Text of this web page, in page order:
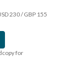
230 / GBP 155
for